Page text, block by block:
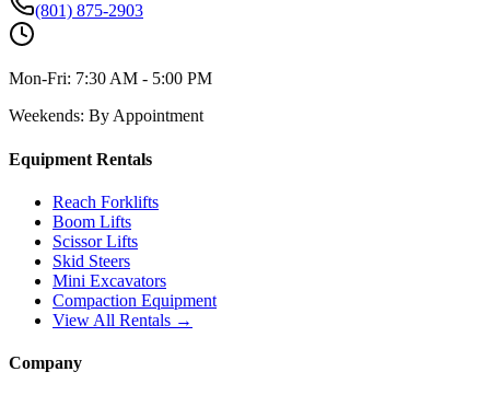
(801) 875-2903
Mon-Fri: 7:30 AM - 5:00 PM
Weekends: By Appointment
Equipment Rentals
Reach Forklifts
Boom Lifts
Scissor Lifts
Skid Steers
Mini Excavators
Compaction Equipment
View All Rentals →
Company